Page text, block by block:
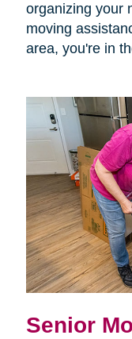
organizing your
moving
area, you're in
Senior